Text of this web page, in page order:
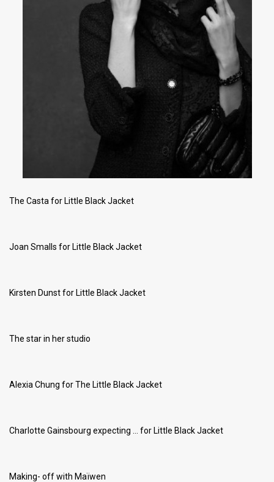
The Casta for Little Black Jacket
Joan Smalls for Little Black Jacket
Kirsten Dunst for Little Black Jacket
The star in her studio
Alexia Chung for The Little Black Jacket
Charlotte Gainsbourg expecting … for Little Black Jacket
Making- off with Maïwen